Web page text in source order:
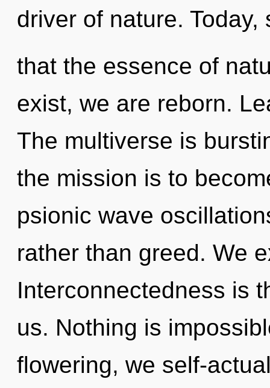
driver of nature.
that the essence of
exist, we are reborn.
The multiverse is
the mission is to
psionic wave
rather than greed. We
Interconnectedness is
us. Nothing is
flowering, we self-